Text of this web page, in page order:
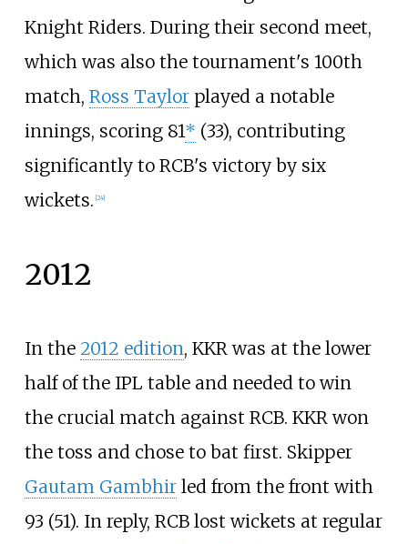
Knight Riders. During their second meet,
which was also the tournament's 100th
match, Ross Taylorplayed a notable
innings, scoring 81* (33), contributing
significantly to RCB's victory by six
wickets. 24]
2012
In the 2012 edition, KKR was at the lower
half of the IPL table and needed to win
the crucial match against RCB. KKR won
the toss and chose to bat first. Skipper
Gautam Gambhirled from the front with
93 (51). In reply, RCB lost wickets at regular